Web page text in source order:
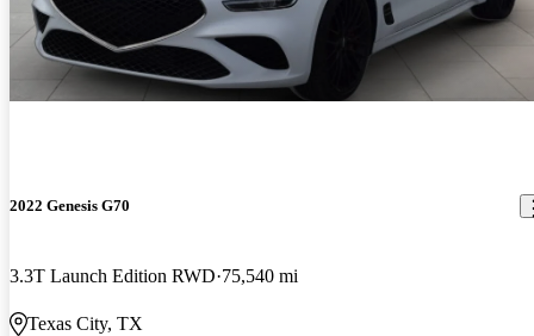
2022 Genesis G70
3.3T Launch Edition RWD 75,540 mi
Texas City, TX